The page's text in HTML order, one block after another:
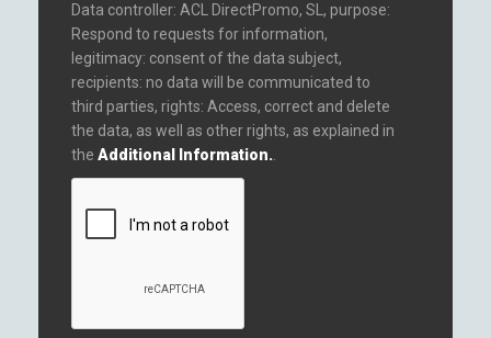
Data controller: ACL DirectPromo, SL, purpose:
Respond to requests for information,
legitimacy: consent of the data subject,
recipients: no data will be communicated to
third parties, rights: Access, correct and delete
the data, as well as other rights, as explained in
the Additional Information.